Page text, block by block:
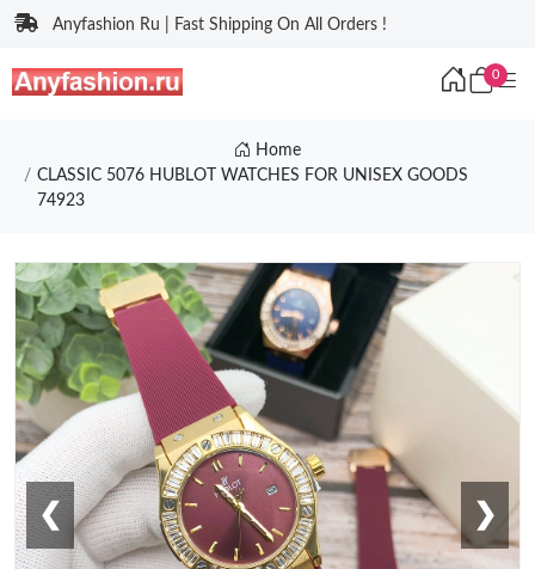
Anyfashion Ru | Fast Shipping On All Orders !
0
Home
CLASSIC 5076 HUBLOT WATCHES FOR UNISEX GOODS
74923
❮ ❯